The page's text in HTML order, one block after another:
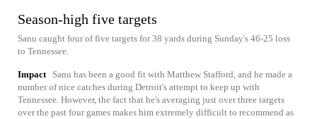
Season-high five targets
Sanu caught four of five targets for 38 yards during Sunday's 46-25 loss
to Tennessee.
Impact
Sanu has been a good fit with Matthew Stafford, and he made a
number of nice catches during Detroit's attempt to keep up with
Tennessee. However, the fact that he's averaging just over three targets
over the past four games makes him extremely difficult to recommend as